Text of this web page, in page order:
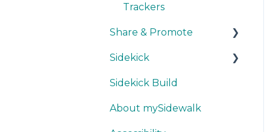
Trackers
Share & Promote
Exporting
Sharing
Promoting
Sidekick
Ask & Answer
Think & Collaborate
Sidekick Build
About mySidewalk